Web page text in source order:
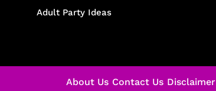
Adult Party Ideas
About Us Contact Us Disclaimer